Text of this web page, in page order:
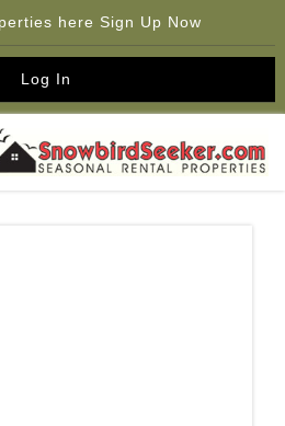
here Sign Up Now
Log In